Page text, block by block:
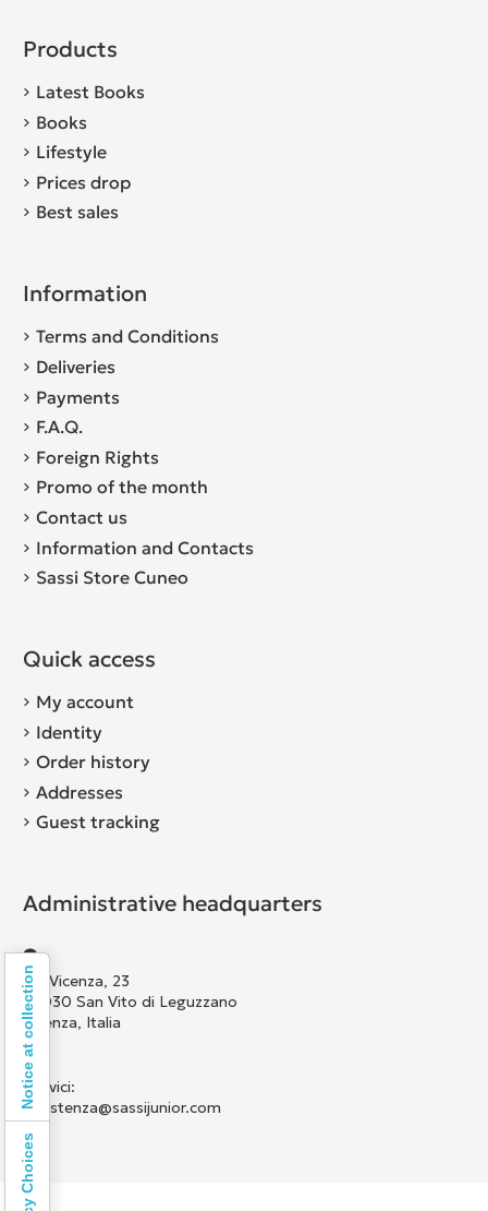
Products
Latest Books
Books
Lifestyle
Prices drop
Best sales
Information
Terms and Conditions
Deliveries
Payments
F.A.Q.
Foreign Rights
Promo of the month
Contact us
Information and Contacts
Sassi Store Cuneo
Quick access
My account
Identity
Order history
Addresses
Guest tracking
Administrative headquarters
Via Vicenza, 23
36030 San Vito di Leguzzano
Vicenza, Italia
Scrivici:
assistenza@sassijunior.com
Notice at collection